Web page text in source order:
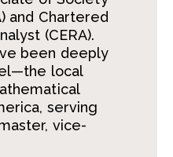
and Chartered
(CERA).
been deeply
local
serving
vice-